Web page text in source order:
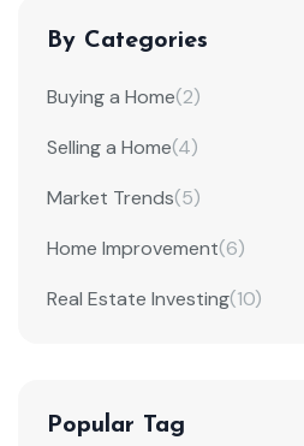
By Categories
Buying a Home(2)
Selling a Home(4)
Market Trends(5)
Home Improvement(6)
Real Estate Investing(10)
Popular Tag